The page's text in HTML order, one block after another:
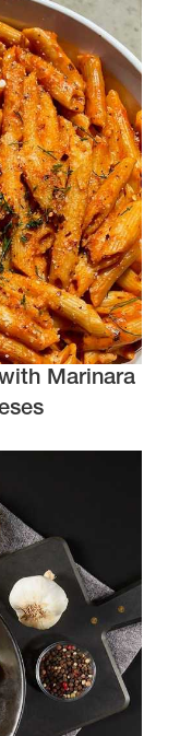
Marinara